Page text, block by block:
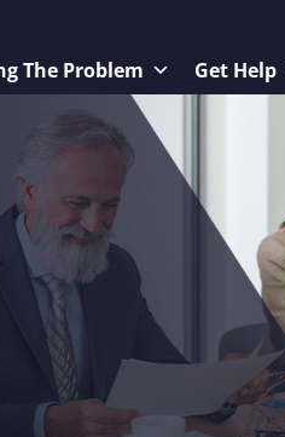
The Problem Get Help